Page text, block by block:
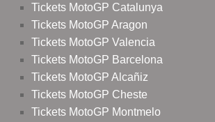
Tickets MotoGP Catalunya
Tickets MotoGP Aragon
Tickets MotoGP Valencia
Tickets MotoGP Barcelona
Tickets MotoGP Alcañiz
Tickets MotoGP Cheste
Tickets MotoGP Montmelo